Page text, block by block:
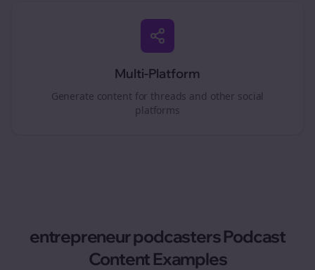
Multi-Platform
Generate content for threads and other social
platforms
entrepreneur podcastersPodcast
Content Examples